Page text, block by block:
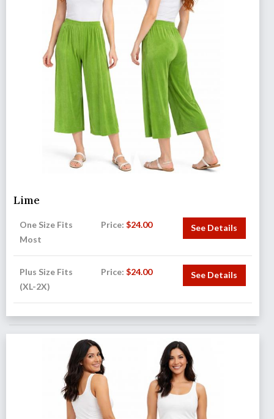
Lime
One Size Fits
Most
Price:$24.00 See Details
Plus Size Fits
(XL-2X)
Price:$24.00 See Details